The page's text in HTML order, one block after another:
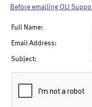
Before emailing OLI
Full Name:
Email Address:
Subject: